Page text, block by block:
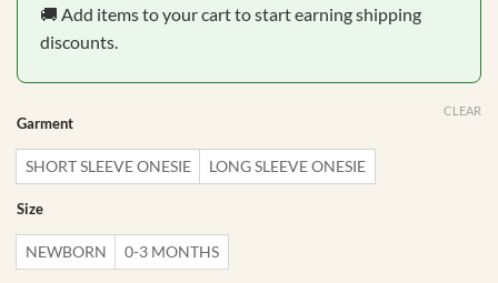
🚚 Add items to your cart to start earning shipping
discounts.
Garment
SHORT SLEEVE ONESIE LONG SLEEVE ONESIE
Size
NEWBORN 0-3 MONTHS
CLEAR